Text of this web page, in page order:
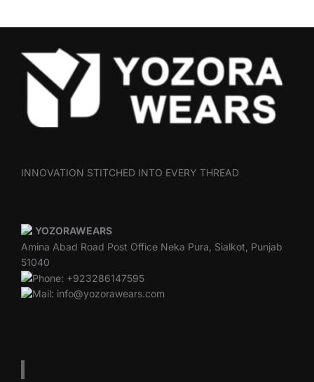
INNOVATION STITCHED INTO EVERY THREAD
YOZORAWEARS
Amina Abad Road Post Office Neka Pura, Sialkot, Punjab
51040
Phone: +923286147595
Mail: info@yozorawears.com